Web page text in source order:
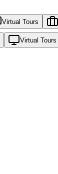
Virtual Tours
Virtual Tours